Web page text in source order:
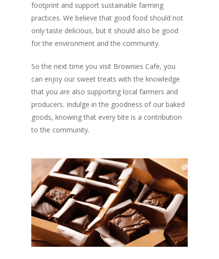
footprint and support sustainable farming
practices. We believe that good food should not
only taste delicious, but it should also be good
for the environment and the community.
So the next time you visit Brownies Cafe, you
can enjoy our sweet treats with the knowledge
that you are also supporting local farmers and
producers. Indulge in the goodness of our baked
goods, knowing that every bite is a contribution
to the community.